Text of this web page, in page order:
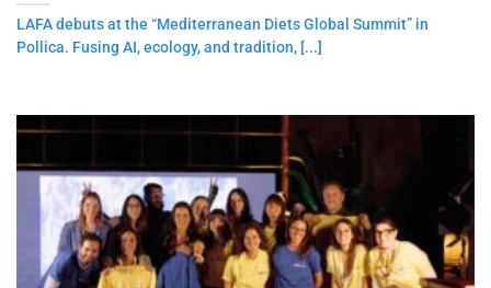
LAFA debuts at the “Mediterranean Diets Global Summit” in
Pollica. Fusing AI, ecology, and tradition, [...]